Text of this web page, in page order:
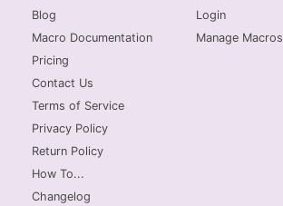
Blog
Macro Documentation
Pricing
Contact Us
Terms of Service
Privacy Policy
Return Policy
How To...
Changelog
Login
Manage Macros